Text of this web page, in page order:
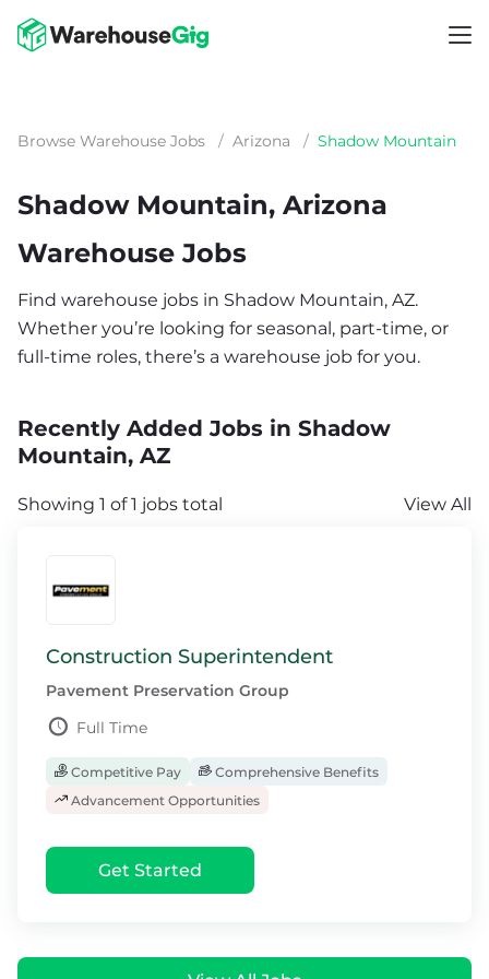
Browse Warehouse Jobs / Arizona / Shadow Mountain
Shadow Mountain, Arizona
Warehouse Jobs
Find warehouse jobs in Shadow Mountain, AZ.
Whether you’re looking for seasonal, part-time, or
full-time roles, there’s a warehouse job for you.
Recently Added Jobs in Shadow
Mountain, AZ
Showing 1 of 1 jobs total View All
Construction Superintendent
Pavement Preservation Group
Full Time
Competitive Pay
Comprehensive Benefits
Advancement Opportunities
Get Started